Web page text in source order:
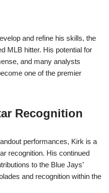
and refine his skills, the
MLB hitter. His potential for
and many analysts
one of the premier
Recognition
performances, Kirk is a
recognition. His continued
to the Blue Jays’
and recognition within the